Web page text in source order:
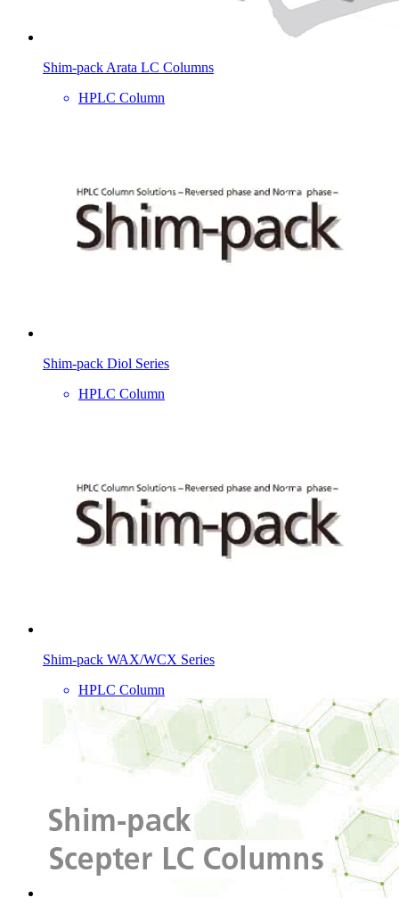
Shim-pack Arata LC Columns
HPLC Column
Shim-pack Diol Series
HPLC Column
Shim-pack WAX/WCX Series
HPLC Column